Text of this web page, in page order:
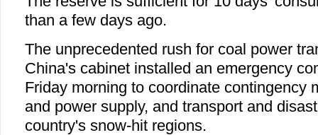
than a few days ago.
The unprecedented rush for coal power
China's cabinet installed an emergency
Friday morning to coordinate contingency
and power supply, and transport and
country's snow-hit regions.